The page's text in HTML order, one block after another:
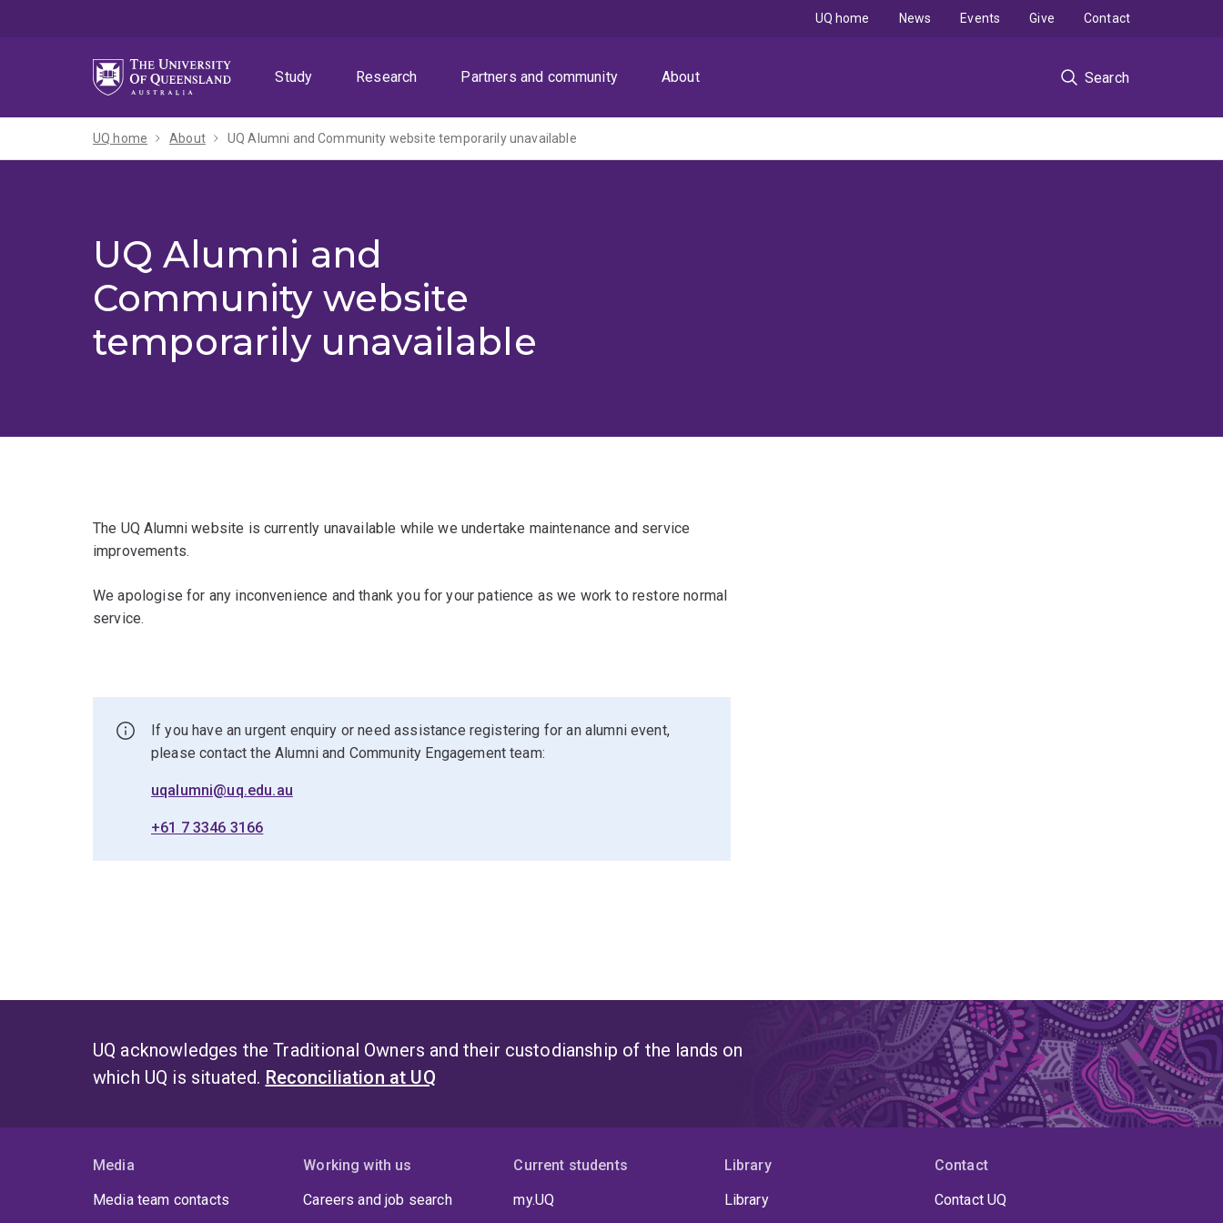
Study
Research Partners and community About Search
UQ home News Events Give Contact
UQ home About UQ Alumni and Community website temporarily unavailable
UQ Alumni and
Community website
temporarily unavailable
The UQ Alumni website is currently unavailable while we undertake maintenance and service
improvements.
We apologise for any inconvenience and thank you for your patience as we work to restore normal
service.
If you have an urgent enquiry or need assistance registering for an alumni event,
please contact the Alumni and Community Engagement team:
uqalumni@uq.edu.au
+61 7 3346 3166
UQ acknowledges the Traditional Owners and their custodianship of the lands on
which UQ is situated. Reconciliation at UQ
Media
Media team contacts
Working with us
Careers and job search
Current students
my.UQ
Library
Library
Contact
Contact UQ